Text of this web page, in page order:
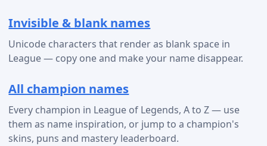
Invisible & blank names
Unicode characters that render as blank space in
League — copy one and make your name disappear.
All champion names
Every champion in League of Legends, A to Z — use
them as name inspiration, or jump to a champion's
skins, puns and mastery leaderboard.